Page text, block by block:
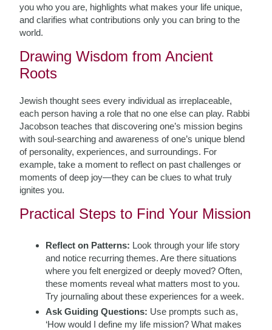
you who you are, highlights what makes your life unique,
and clarifies what contributions only you can bring to the
world.
Drawing Wisdom from Ancient
Roots
Jewish thought sees every individual as irreplaceable,
each person having a role that no one else can play. Rabbi
Jacobson teaches that discovering one’s mission begins
with soul-searching and awareness of one’s unique blend
of personality, experiences, and surroundings. For
example, take a moment to reflect on past challenges or
moments of deep joy—they can be clues to what truly
ignites you.
Practical Steps to Find Your Mission
Reflect on Patterns: Look through your life story
and notice recurring themes. Are there situations
where you felt energized or deeply moved? Often,
these moments reveal what matters most to you.
Try journaling about these experiences for a week.
Ask Guiding Questions: Use prompts such as,
‘How would I define my life mission? What makes